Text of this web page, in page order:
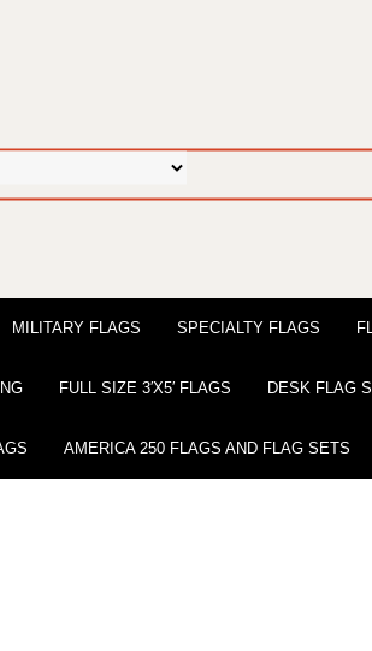
MILITARY FLAGS SPECIALTY FLAGS
FULL SIZE 3′X5′ FLAGS DESK FLAG
AMERICA 250 FLAGS AND FLAG SETS